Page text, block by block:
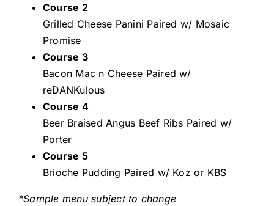
Course 2
Grilled Cheese Panini Paired w/ Mosaic
Promise
Course 3
Bacon Mac n Cheese Paired w/
reDANKulous
Course 4
Beer Braised Angus Beef Ribs Paired w/
Porter
Course 5
Brioche Pudding Paired w/ Koz or KBS
*Sample menu subject to change